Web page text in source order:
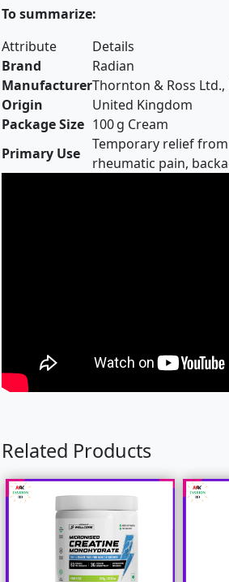
To summarize:
Attribute
Details
Brand
Radian
ManufacturerThornton & Ross Ltd.,
Origin
United Kingdom
Package Size 100 g Cream
Primary Use
Temporary relief
rheumatic pain,
Related Products